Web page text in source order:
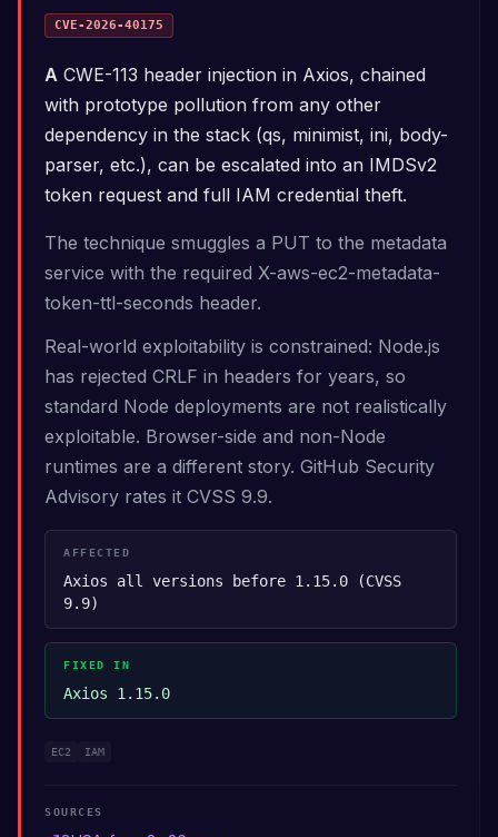
CVE-2026-40175
A CWE-113 header injection in Axios, chained
with prototype pollution from any other
dependency in the stack (qs, minimist, ini, body-
parser, etc.), can be escalated into an IMDSv2
token request and full IAM credential theft.
The technique smuggles a PUT to the metadata
service with the required X-aws-ec2-metadata-
token-ttl-seconds header.
Real-world exploitability is constrained: Node.js
has rejected CRLF in headers for years, so
standard Node deployments are not realistically
exploitable. Browser-side and non-Node
runtimes are a different story. GitHub Security
Advisory rates it CVSS 9.9.
AFFECTED
Axios all versions before 1.15.0 (CVSS
9.9)
FIXED IN
Axios 1.15.0
EC2 IAM
SOURCES